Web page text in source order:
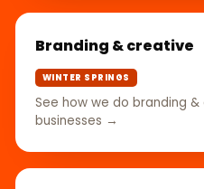
Branding & creative
WINTER SPRINGS
See how we do branding
businesses →